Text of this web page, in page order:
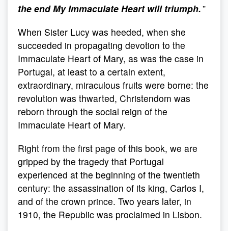
the end My Immaculate Heart will triumph.”
When Sister Lucy was heeded, when she
succeeded in propagating devotion to the
Immaculate Heart of Mary, as was the case in
Portugal, at least to a certain extent,
extraordinary, miraculous fruits were borne: the
revolution was thwarted, Christendom was
reborn through the social reign of the
Immaculate Heart of Mary.
Right from the first page of this book, we are
gripped by the tragedy that Portugal
experienced at the beginning of the twentieth
century: the assassination of its king, Carlos I,
and of the crown prince. Two years later, in
1910, the Republic was proclaimed in Lisbon.